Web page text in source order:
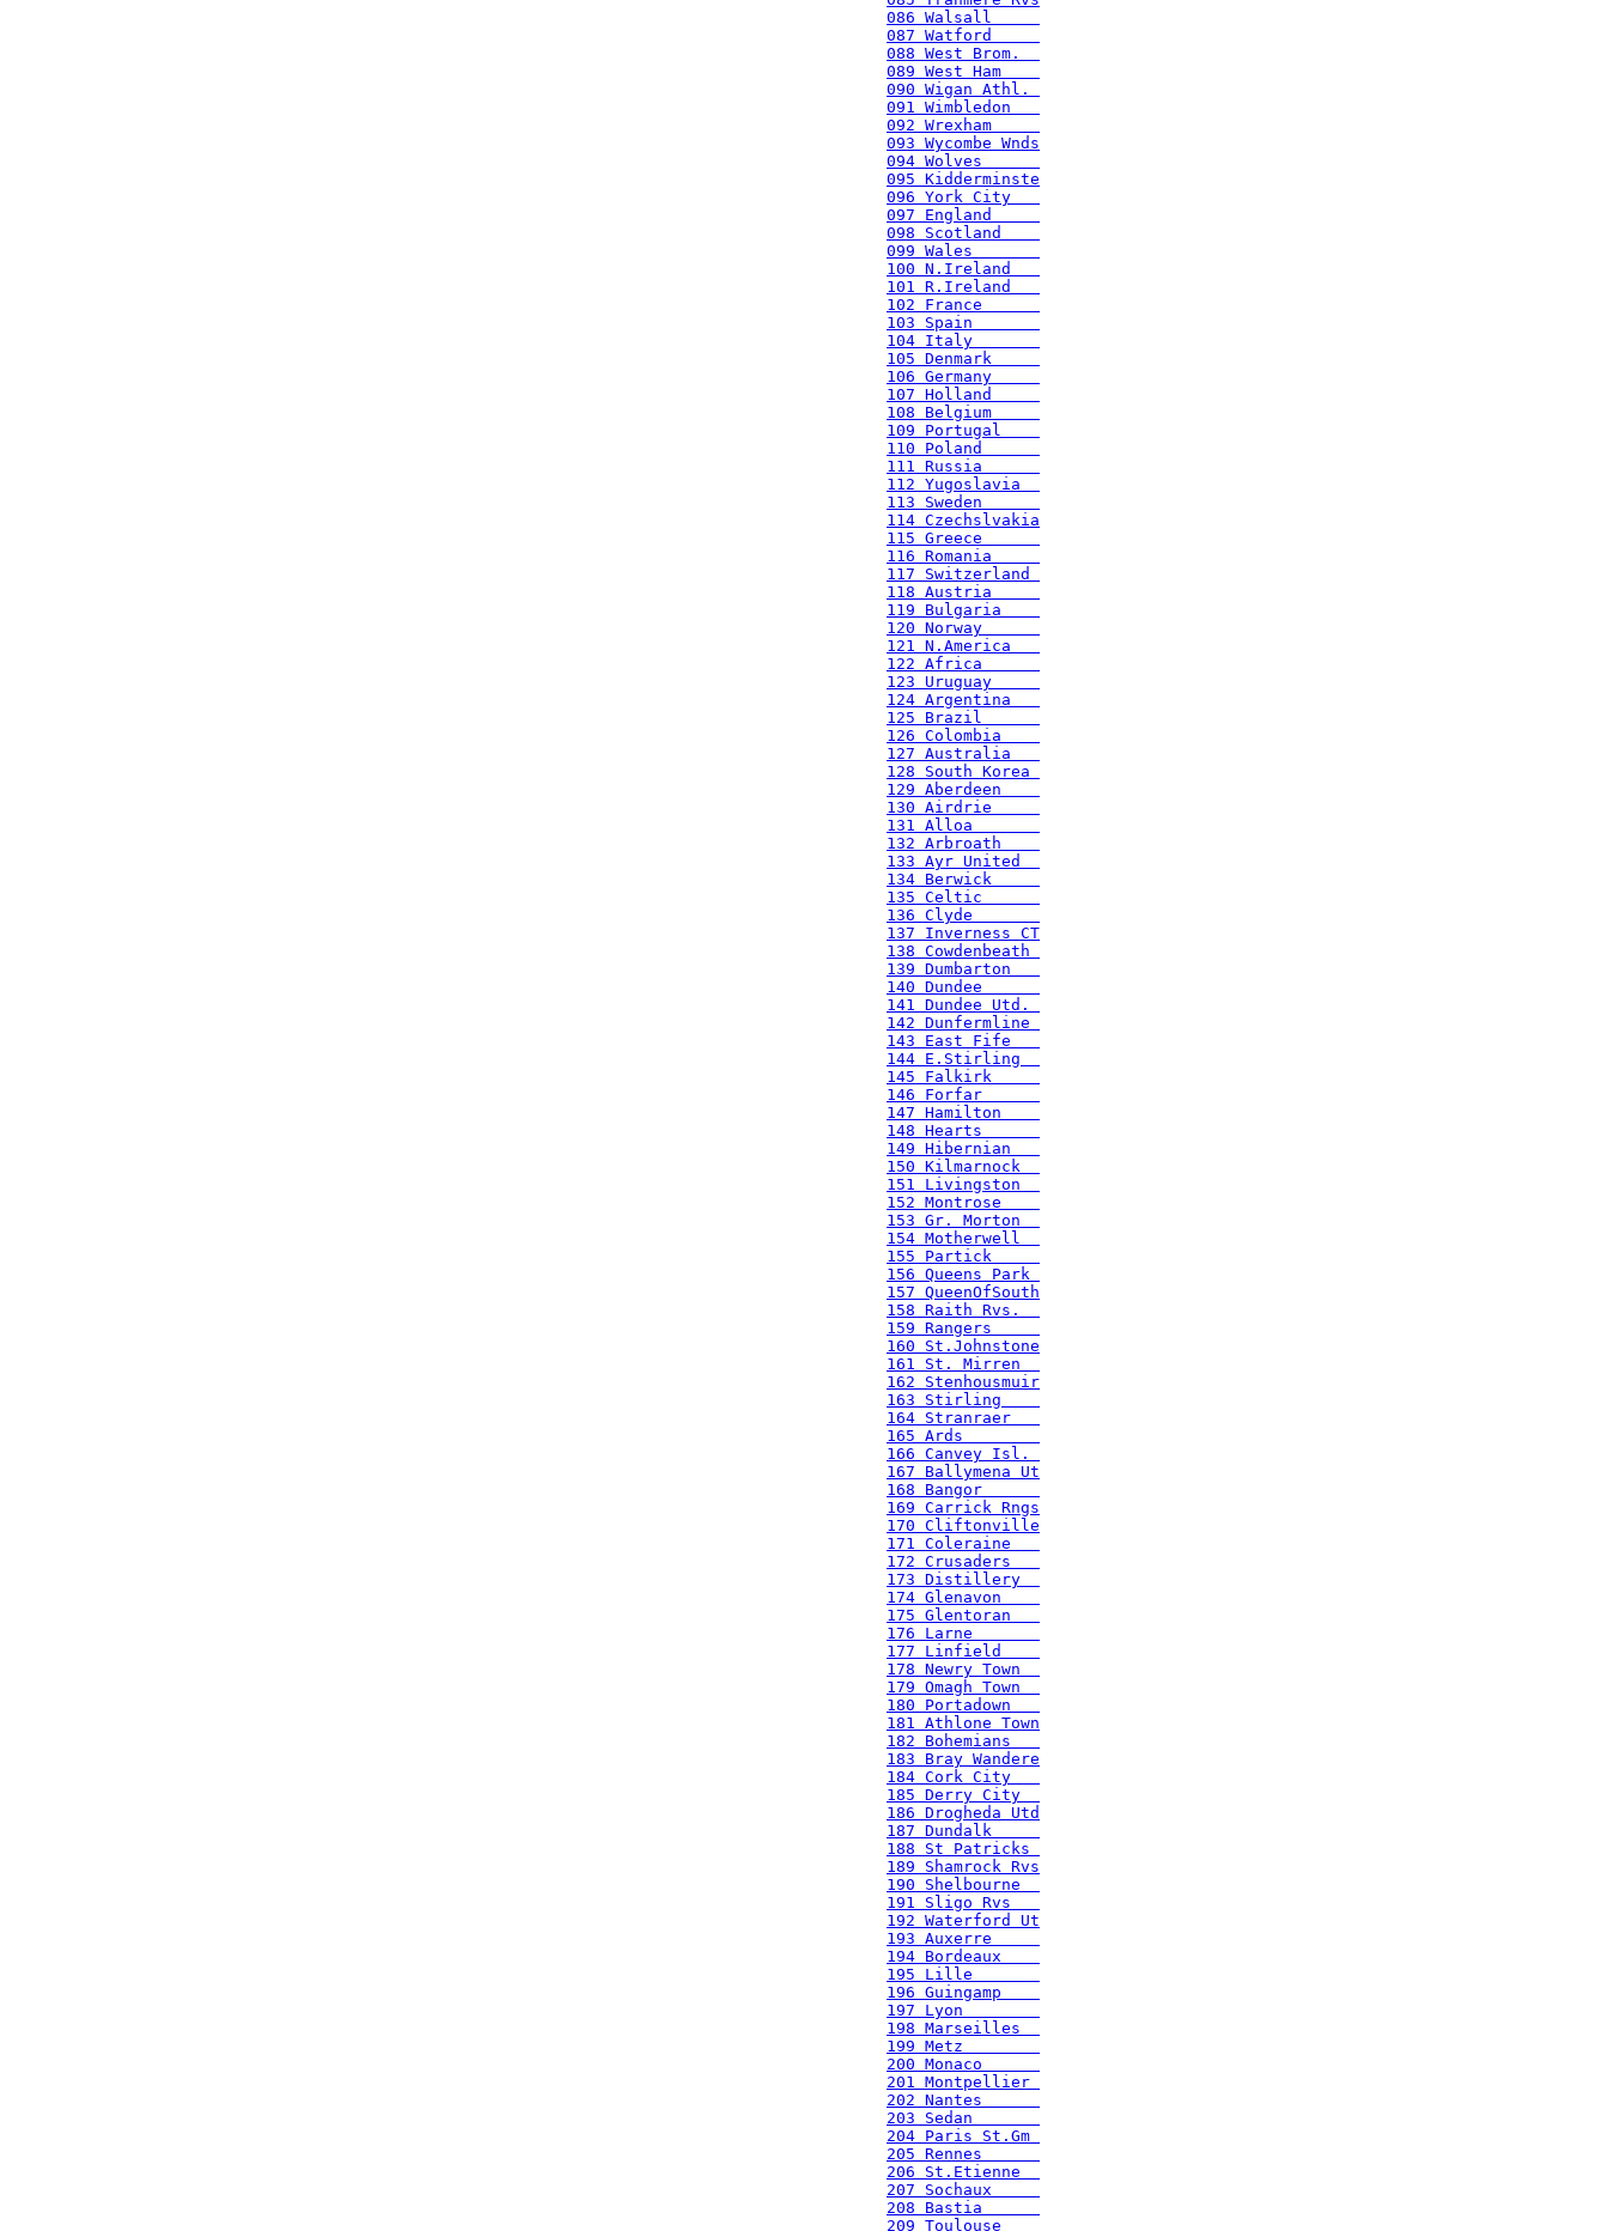
086 Walsall
087 Watford
088 West Brom.
089 West Ham
090 Wigan Athl.
091 Wimbledon
092 Wrexham
093 Wycombe Wnds
094 Wolves
095 Kidderminste
096 York City
097 England
098 Scotland
099 Wales
100 N.Ireland
101 R.Ireland
102 France
103 Spain
104 Italy
105 Denmark
106 Germany
107 Holland
108 Belgium
109 Portugal
110 Poland
111 Russia
112 Yugoslavia
113 Sweden
114 Czechslvakia
115 Greece
116 Romania
117 Switzerland
118 Austria
119 Bulgaria
120 Norway
121 N.America
122 Africa
123 Uruguay
124 Argentina
125 Brazil
126 Colombia
127 Australia
128 South Korea
129 Aberdeen
130 Airdrie
131 Alloa
132 Arbroath
133 Ayr United
134 Berwick
135 Celtic
136 Clyde
137 Inverness CT
138 Cowdenbeath
139 Dumbarton
140 Dundee
141 Dundee Utd.
142 Dunfermline
143 East Fife
144 E.Stirling
145 Falkirk
146 Forfar
147 Hamilton
148 Hearts
149 Hibernian
150 Kilmarnock
151 Livingston
152 Montrose
153 Gr. Morton
154 Motherwell
155 Partick
156 Queens Park
157 QueenOfSouth
158 Raith Rvs.
159 Rangers
160 St.Johnstone
161 St. Mirren
162 Stenhousmuir
163 Stirling
164 Stranraer
165 Ards
166 Canvey Isl.
167 Ballymena Ut
168 Bangor
169 Carrick Rngs
170 Cliftonville
171 Coleraine
172 Crusaders
173 Distillery
174 Glenavon
175 Glentoran
176 Larne
177 Linfield
178 Newry Town
179 Omagh Town
180 Portadown
181 Athlone Town
182 Bohemians
183 Bray Wandere
184 Cork City
185 Derry City
186 Drogheda Utd
187 Dundalk
188 St Patricks
189 Shamrock Rvs
190 Shelbourne
191 Sligo Rvs
192 Waterford Ut
193 Auxerre
194 Bordeaux
195 Lille
196 Guingamp
197 Lyon
198 Marseilles
199 Metz
200 Monaco
201 Montpellier
202 Nantes
203 Sedan
204 Paris St.Gm
205 Rennes
206 St.Etienne
207 Sochaux
208 Bastia
209 Toulouse